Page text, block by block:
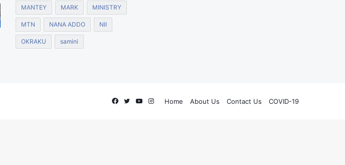
MANTEY MARK MINISTRY
MTN NANA ADDO NII
OKRAKU samini
Home About Us Contact Us COVID-19
Facebook
TwitterYouTube
Instagram